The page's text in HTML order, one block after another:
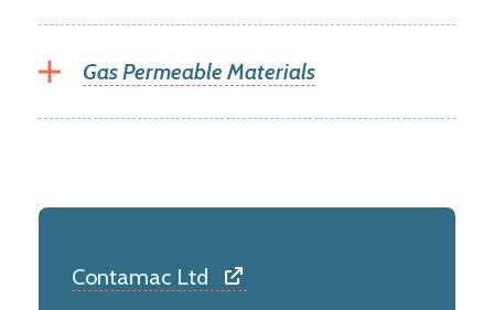
Gas Permeable Materials
Contamac Ltd